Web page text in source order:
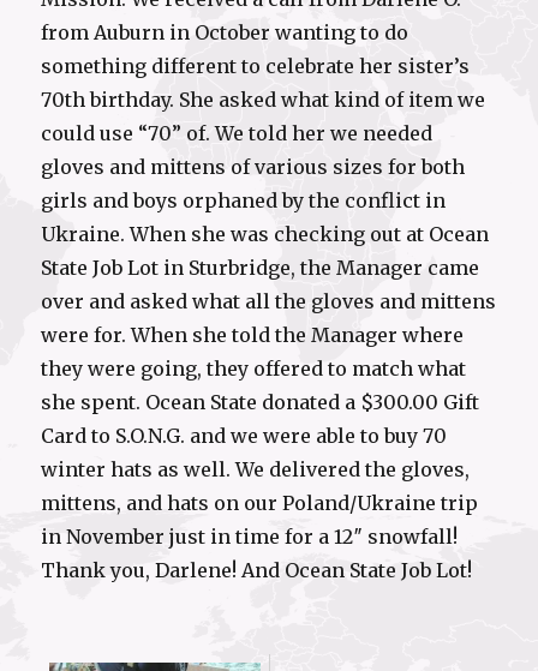
from Auburn in October wanting to do
something different to celebrate her sister’s
70th birthday. She asked what kind of item we
could use “70” of. We told her we needed
gloves and mittens of various sizes for both
girls and boys orphaned by the conflict in
Ukraine. When she was checking out at Ocean
State Job Lot in Sturbridge, the Manager came
over and asked what all the gloves and mittens
were for. When she told the Manager where
they were going, they offered to match what
she spent. Ocean State donated a $300.00 Gift
Card to S.O.N.G. and we were able to buy 70
winter hats as well. We delivered the gloves,
mittens, and hats on our Poland/Ukraine trip
in November just in time for a 12″ snowfall!
Thank you, Darlene! And Ocean State Job Lot!